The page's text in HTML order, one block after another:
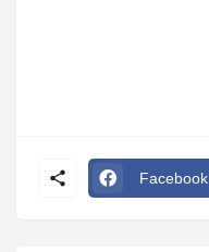
Facebook